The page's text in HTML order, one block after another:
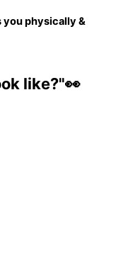
you physically &
like?"👀​